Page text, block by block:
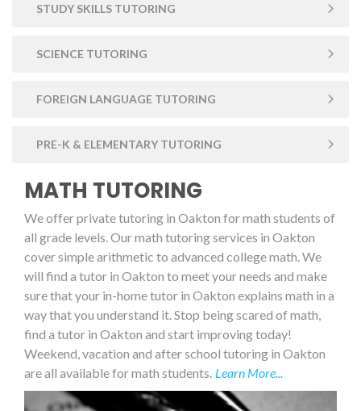
STUDY SKILLS TUTORING
SCIENCE TUTORING
FOREIGN LANGUAGE TUTORING
PRE-K & ELEMENTARY TUTORING
MATH TUTORING
We offer private tutoring in Oakton for math students of
all grade levels. Our math tutoring services in Oakton
cover simple arithmetic to advanced college math. We
will find a tutor in Oakton to meet your needs and make
sure that your in-home tutor in Oakton explains math in a
way that you understand it. Stop being scared of math,
find a tutor in Oakton and start improving today!
Weekend, vacation and after school tutoring in Oakton
are all available for math students. Learn More...